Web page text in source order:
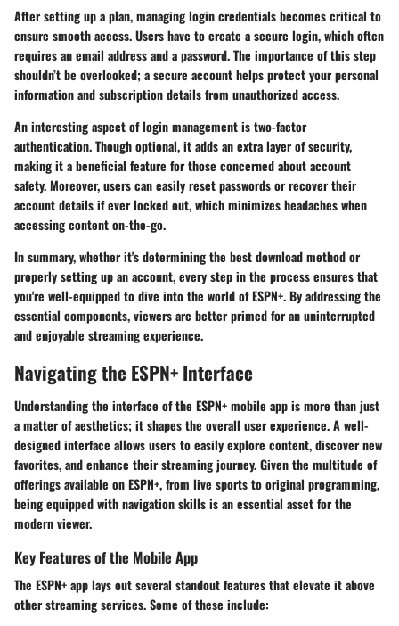
After setting up a plan, managing login credentials becomes critical to
ensure smooth access. Users have to create a secure login, which often
requires an email address and a password. The importance of this step
shouldn’t be overlooked; a secure account helps protect your personal
information and subscription details from unauthorized access.
An interesting aspect of login management is two-factor
authentication. Though optional, it adds an extra layer of security,
making it a beneficial feature for those concerned about account
safety. Moreover, users can easily reset passwords or recover their
account details if ever locked out, which minimizes headaches when
accessing content on-the-go.
In summary, whether it's determining the best download method or
properly setting up an account, every step in the process ensures that
you're well-equipped to dive into the world of ESPN+. By addressing the
essential components, viewers are better primed for an uninterrupted
and enjoyable streaming experience.
Navigating the ESPN+ Interface
Understanding the interface of the ESPN+ mobile app is more than just
a matter of aesthetics; it shapes the overall user experience. A well-
designed interface allows users to easily explore content, discover new
favorites, and enhance their streaming journey. Given the multitude of
offerings available on ESPN+, from live sports to original programming,
being equipped with navigation skills is an essential asset for the
modern viewer.
Key Features of the Mobile App
The ESPN+ app lays out several standout features that elevate it above
other streaming services. Some of these include: